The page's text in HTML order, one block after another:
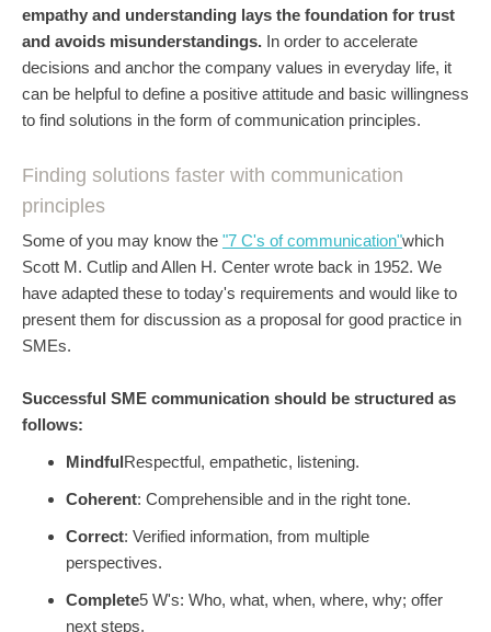
empathy and understanding lays the foundation for trust
and avoids misunderstandings. In order to accelerate
decisions and anchor the company values in everyday life, it
can be helpful to define a positive attitude and basic willingness
to find solutions in the form of communication principles.
Finding solutions faster with communication
principles
Some of you may know the "7 C's of communication"which
Scott M. Cutlip and Allen H. Center wrote back in 1952. We
have adapted these to today's requirements and would like to
present them for discussion as a proposal for good practice in
SMEs.
Successful SME communication should be structured as
follows:
MindfulRespectful, empathetic, listening.
Coherent: Comprehensible and in the right tone.
Correct: Verified information, from multiple
perspectives.
Complete5 W's: Who, what, when, where, why; offer
next steps.